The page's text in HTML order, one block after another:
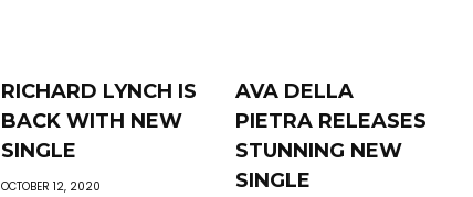
RICHARD LYNCH IS
BACK WITH NEW
SINGLE
OCTOBER 12, 2020
AVA DELLA
PIETRA RELEASES
STUNNING NEW
SINGLE